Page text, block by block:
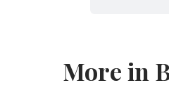
More in